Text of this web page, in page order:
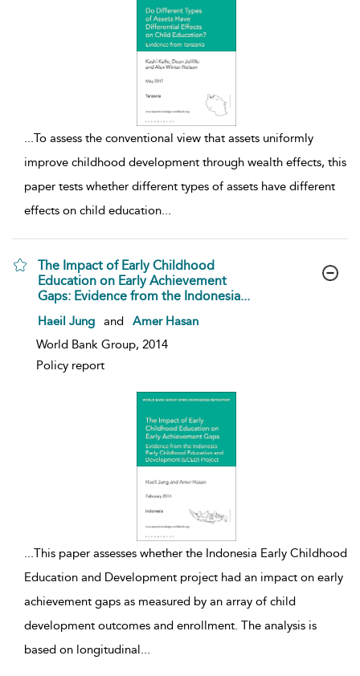
...To assess the conventional view that assets uniformly
improve childhood development through wealth effects, this
paper tests whether different types of assets have different
effects on child education...
The Impact of Early Childhood
Education on Early Achievement
Gaps: Evidence from the Indonesia...
show result details
Haeil Jung and
Amer Hasan
World Bank Group, 2014
Policy report
...This paper assesses whether the Indonesia Early Childhood
Education and Development project had an impact on early
achievement gaps as measured by an array of child
development outcomes and enrollment. The analysis is
based on longitudinal...